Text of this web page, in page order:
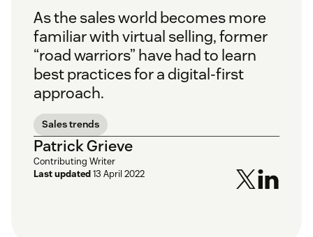
As the sales world becomes more
familiar with virtual selling, former
“road warriors” have had to learn
best practices for a digital-first
approach.
Sales trends
Patrick Grieve
Contributing Writer
Last updated13 April 2022